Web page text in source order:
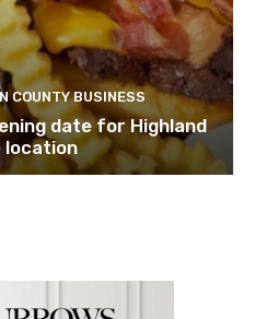
COUNTY BUSINESS
date for Highland
location